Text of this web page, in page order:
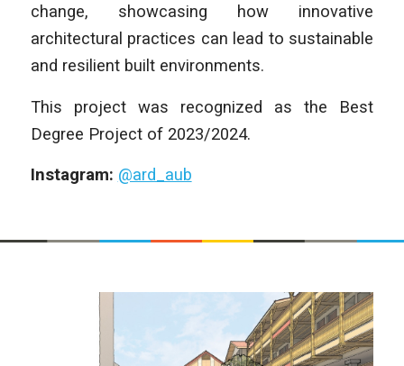
change, showcasing how innovative
architectural practices can lead to sustainable
and resilient built environments.
This project was recognized as the Best
Degree Project of 2023/2024.
Instagram: @ard_aub